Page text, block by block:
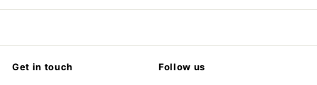
Get in touch Follow us